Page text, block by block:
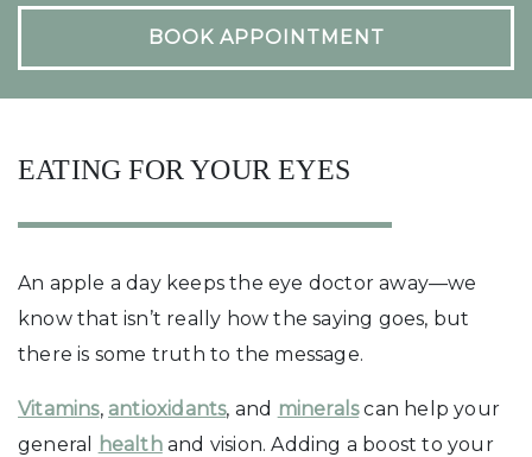
BOOK APPOINTMENT
EATING FOR YOUR EYES
An apple a day keeps the eye doctor away—we
know that isn’t really how the saying goes, but
there is some truth to the message.
Vitamins, antioxidants, and mineralscan help your
general
healthand vision. Adding a boost to your